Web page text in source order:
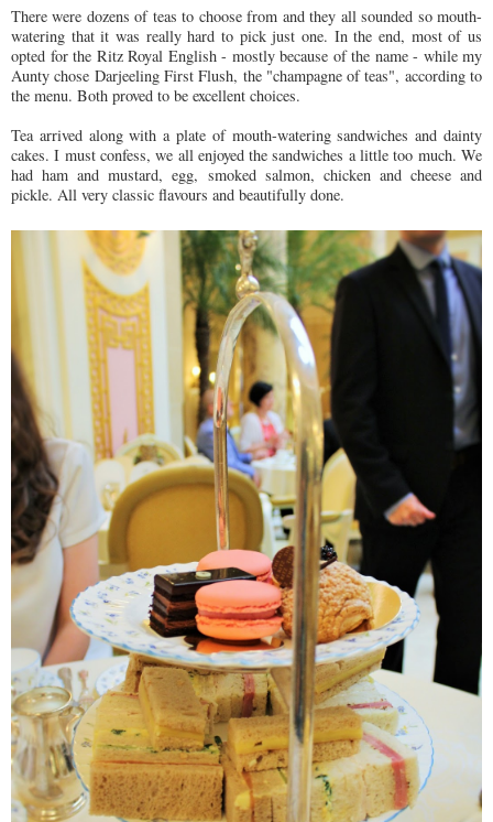
There were dozens of teas to choose from and they all sounded so mouth-
watering that it was really hard to pick just one. In the end, most of us
opted for the Ritz Royal English - mostly because of the name - while my
Aunty chose Darjeeling First Flush, the "champagne of teas", according to
the menu. Both proved to be excellent choices.
Tea arrived along with a plate of mouth-watering sandwiches and dainty
cakes. I must confess, we all enjoyed the sandwiches a little too much. We
had ham and mustard, egg, smoked salmon, chicken and cheese and
pickle. All very classic flavours and beautifully done.